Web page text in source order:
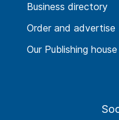
Business directory
Order and advertise
Our Publishing house